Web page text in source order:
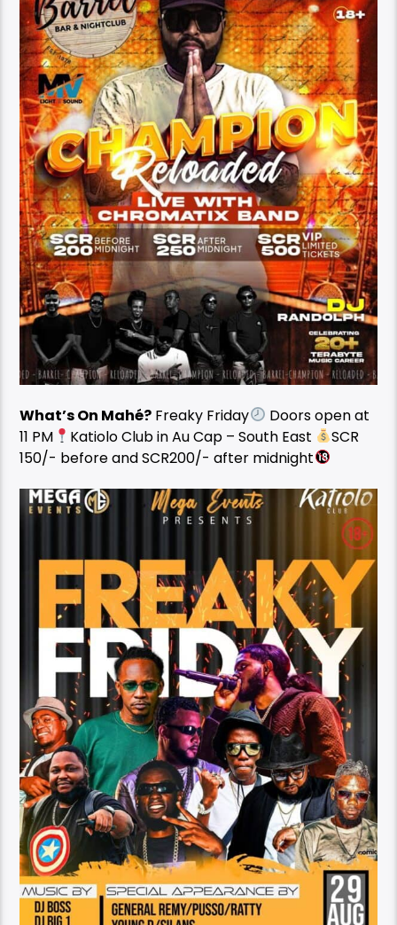
What’s On Mahé? Freaky Friday
Doors open at
11 PM
Katiolo Club in Au Cap – South East
SCR
150/- before and SCR200/- after midnight